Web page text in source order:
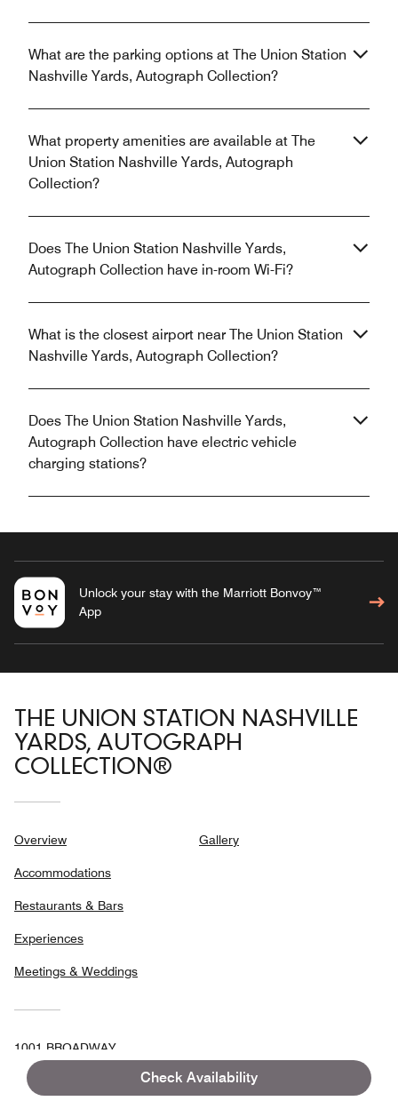
Check Availability
What are the parking options at The Union Station
Nashville Yards, Autograph Collection?
What property amenities are available at The
Union Station Nashville Yards, Autograph
Collection?
Does The Union Station Nashville Yards,
Autograph Collection have in-room Wi-Fi?
What is the closest airport near The Union Station
Nashville Yards, Autograph Collection?
Does The Union Station Nashville Yards,
Autograph Collection have electric vehicle
charging stations?
Unlock your stay with the Marriott Bonvoy™
App
THE UNION STATION NASHVILLE
YARDS, AUTOGRAPH
COLLECTION®
Overview
Accommodations
Restaurants & Bars
Experiences
Meetings & Weddings
Gallery
1001 BROADWAY,
NASHVILLE, TENNESSEE, USA, 37203